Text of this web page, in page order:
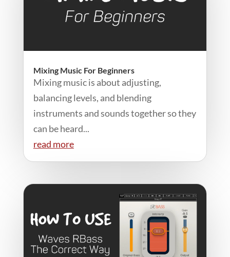
Mixing Music For Beginners
Mixing music is about adjusting,
balancing levels, and blending
instruments and sounds together so they
can be heard...
read more